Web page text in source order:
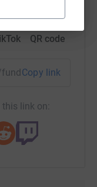
QR code
Copy link
link on: